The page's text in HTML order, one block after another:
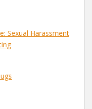
Sexual Harassment